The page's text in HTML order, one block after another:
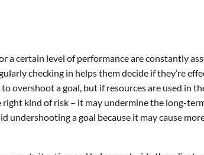
a certain level of performance are constantly
checking in helps them decide if they’re
overshoot a goal, but if resources are used in
kind of risk – it may undermine the long-
undershooting a goal because it may cause